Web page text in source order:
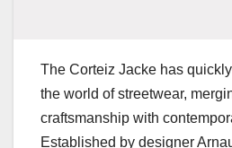
The Corteiz Jacke has
the world of streetwear,
craftsmanship with
Established by designer